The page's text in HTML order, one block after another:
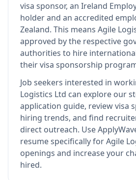
visa sponsor, an Ireland
holder and an accredited
Zealand. This means Agile
approved by the respective
authorities to hire
their visa sponsorship
Job seekers interested in
Logistics Ltd can explore our
application guide, review visa
hiring trends, and find
direct outreach. Use
resume specifically for Agile
openings and increase your
hired.